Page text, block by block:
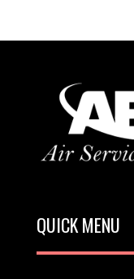
QUICK MENU